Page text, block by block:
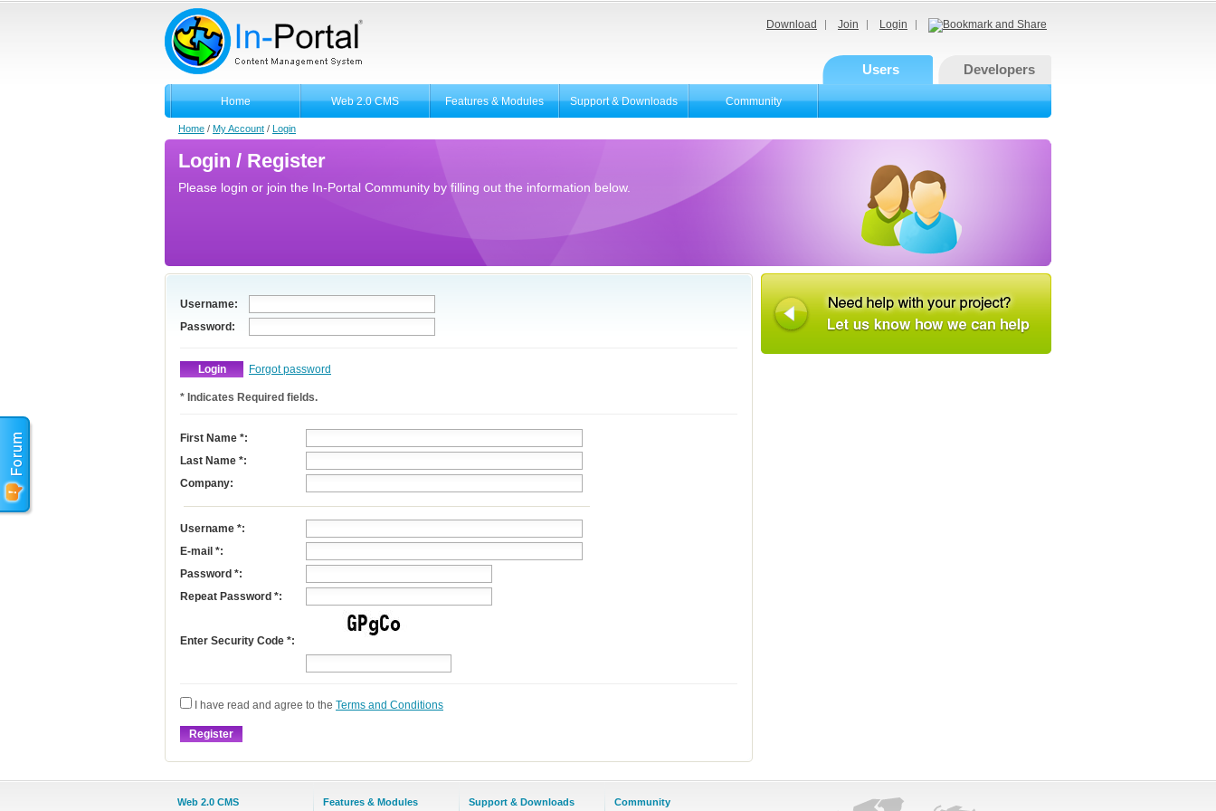
Download Join Login
Users Developers
Home Web 2.0 CMS Features & Modules Support & Downloads Community
Home / My Account / Login
Login / Register
Please login or join the In-Portal Community by filling out the information below.
Username:
Password:
Forgot password
* Indicates Required fields.
First Name *:
Last Name *:
Company:
Username *:
E-mail *:
Password *:
Repeat Password *:
Enter Security Code *:
I have read and agree to the Terms and Conditions
Web 2.0 CMS Features & Modules Support & Downloads Community